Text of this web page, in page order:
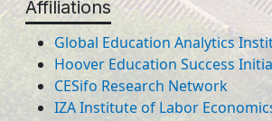
Affiliations
Global Education Analytics
Hoover Education Success
CESifo Research Network
IZA Institute of Labor